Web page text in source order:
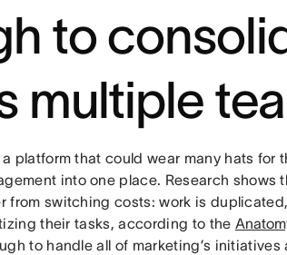
to
multiple
platform that could wear many hats for
into one place. Research shows
from switching costs: work is
their tasks, according to the
to handle all of marketing’s